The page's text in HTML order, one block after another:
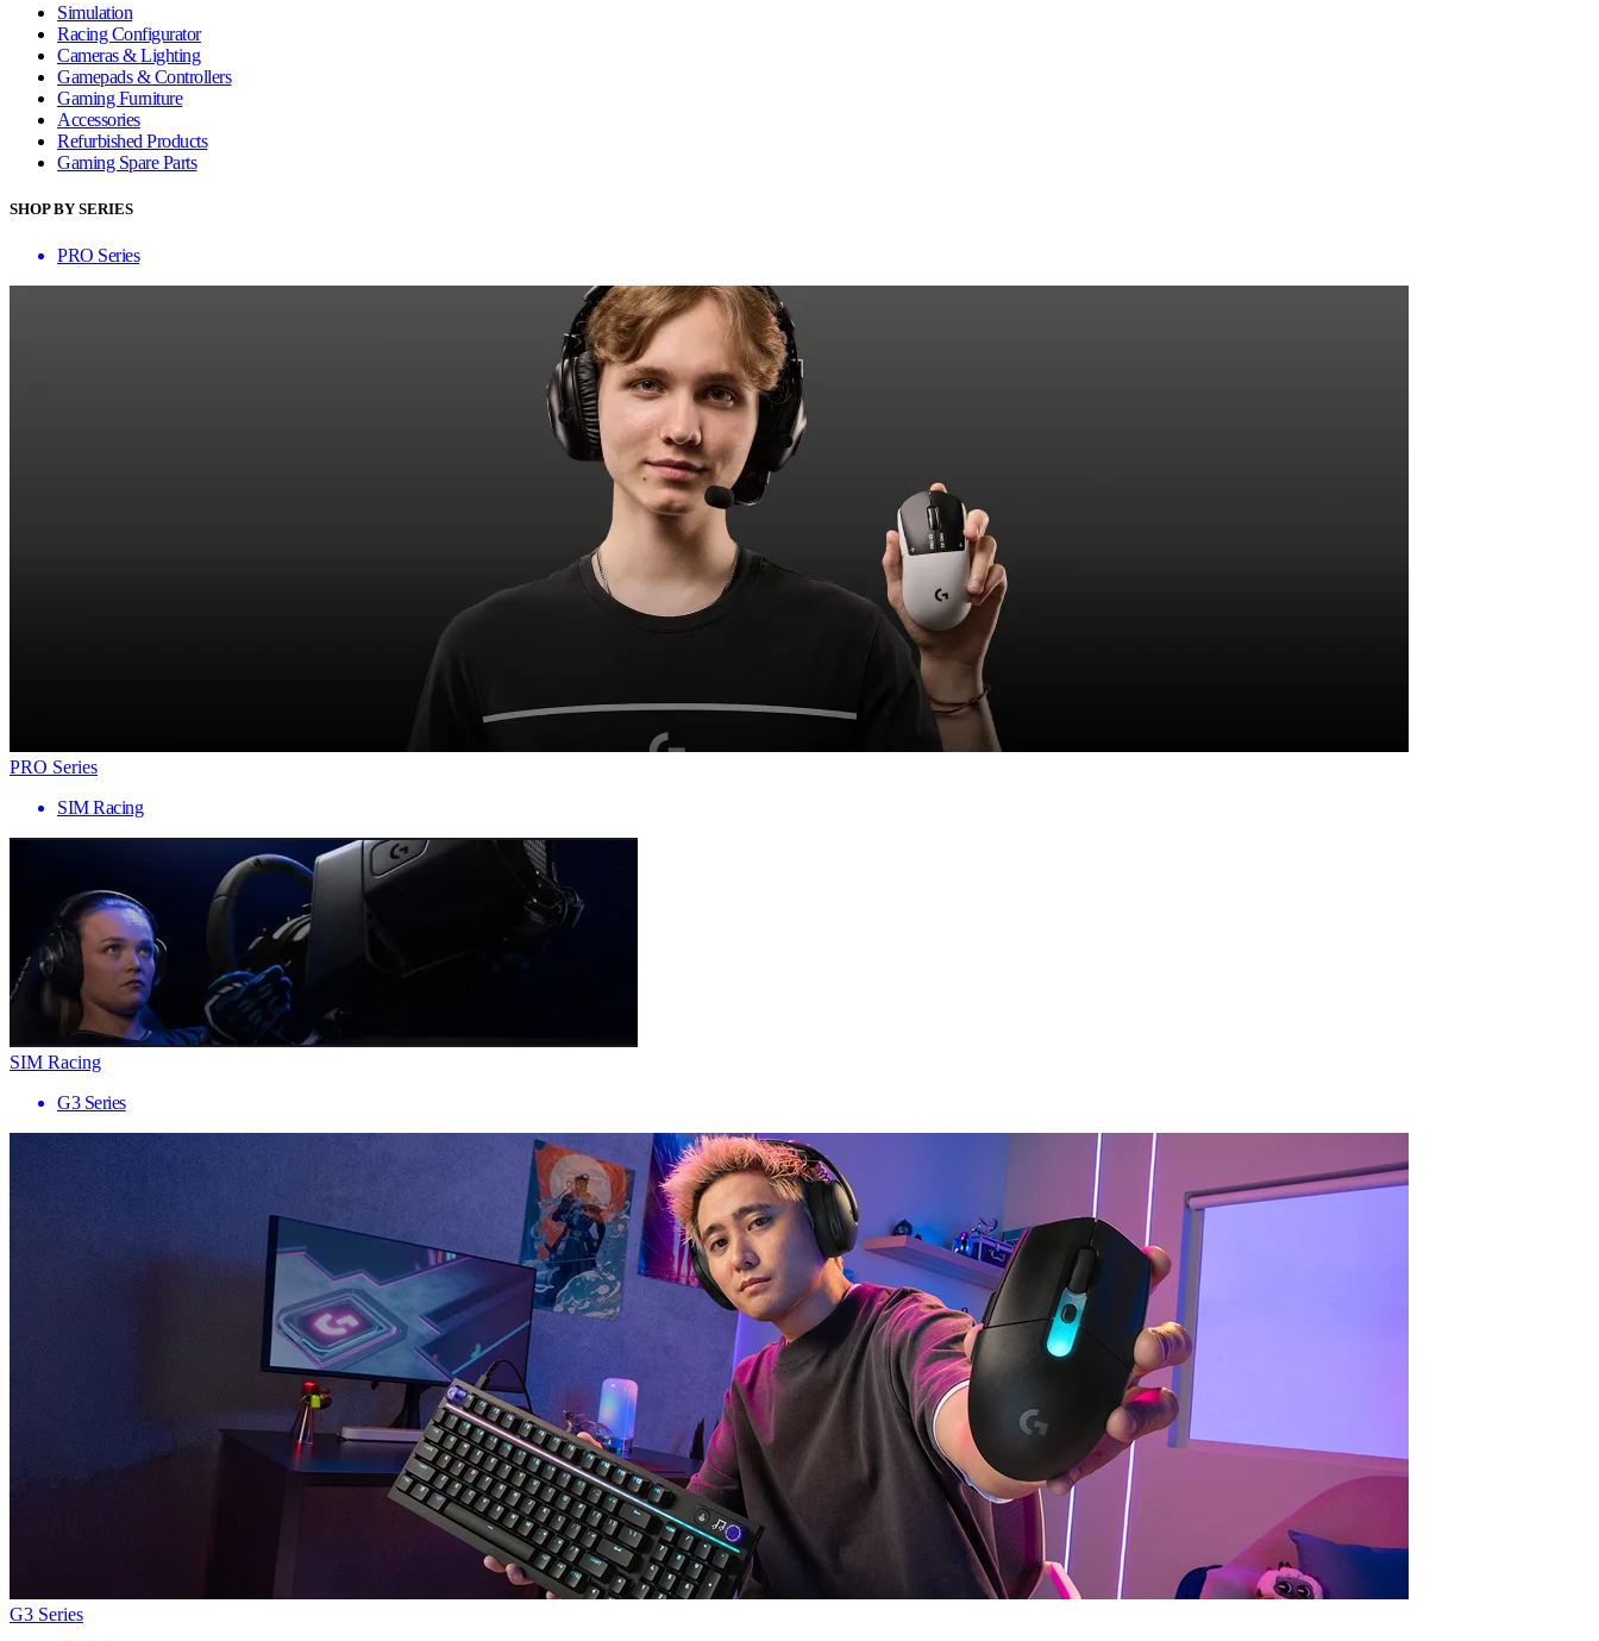
Simulation
Racing Configurator
Cameras & Lighting
Gamepads & Controllers
Gaming Furniture
Accessories
Refurbished Products
Gaming Spare Parts
SHOP BY SERIES
PRO Series
PRO Series
SIM Racing
SIM Racing
G3 Series
G3 Series